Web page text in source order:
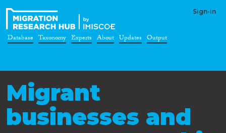
Sign-in
Database Taxonomy Experts About Updates Output
Migrant
businesses and